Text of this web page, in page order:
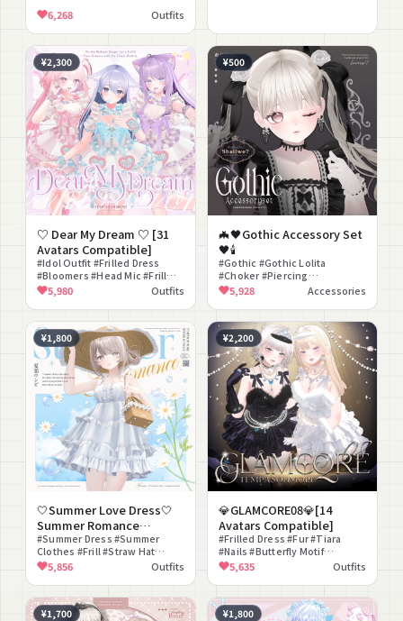
#Ring #Modular Avatar
Compatible
6,268 Outfits
¥2,300
♡ Dear My Dream ♡ [31
Avatars Compatible]
#Idol Outfit #Frilled Dress
#Bloomers #Head Mic #Frill
#Idol #Yume Kawaii #Girly
#Glamorous #Pastel
5,980 Outfits
¥500
🦇🖤Gothic Accessory Set
🖤🕯️
#Gothic #Gothic Lolita
#Choker #Piercing
#Halloween #Ribbon #Coffin
#Dark #Classical #Lace
5,928 Accessories
¥1,800
🤍Summer Love Dress🤍
Summer Romance
Onepiece [20 Avatars
Compatible]
#Summer Dress #Summer
Clothes #Frill #Straw Hat
#Modest
5,856 Outfits
¥2,200
💎GLAMCORE08💎[14
Avatars Compatible]
#Frilled Dress #Fur #Tiara
#Nails #Butterfly Motif
#Elegant #Mature #Modular
Avatar Compatible #lilToon
Compatible #Christmas
5,635 Outfits
¥1,700 ¥1,800